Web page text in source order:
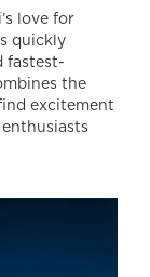
love for
quickly
fastest-
the
excitement